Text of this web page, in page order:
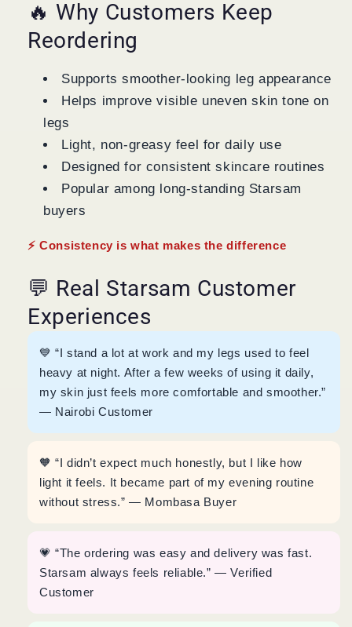
🔥 Why Customers Keep
Reordering
Supports smoother-looking leg appearance
Helps improve visible uneven skin tone on
legs
Light, non-greasy feel for daily use
Designed for consistent skincare routines
Popular among long-standing Starsam
buyers
⚡ Consistency is what makes the difference
💬 Real Starsam Customer
Experiences
💙 “I stand a lot at work and my legs used to feel
heavy at night. After a few weeks of using it daily,
my skin just feels more comfortable and smoother.”
— Nairobi Customer
🧡 “I didn’t expect much honestly, but I like how
light it feels. It became part of my evening routine
without stress.” — Mombasa Buyer
💗 “The ordering was easy and delivery was fast.
Starsam always feels reliable.” — Verified
Customer